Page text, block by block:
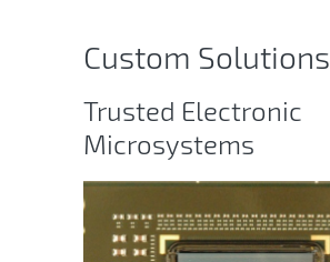
Custom Solutions
Trusted Electronic
Microsystems